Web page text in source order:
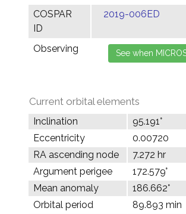
COSPAR
ID
2019-006ED
Observing
Current orbital elements
Inclination
95.191°
Eccentricity
0.00720
RA ascending node
7.272 hr
Argument perigee
172.579°
Mean anomaly
186.662°
Orbital period
89.893 min